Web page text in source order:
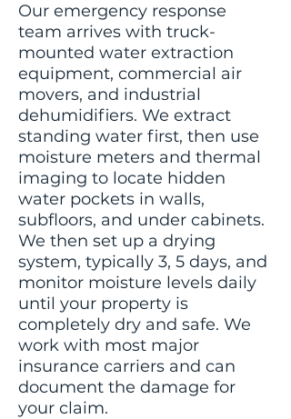
Our emergency response
team arrives with truck-
mounted water extraction
equipment, commercial air
movers, and industrial
dehumidifiers. We extract
standing water first, then use
moisture meters and thermal
imaging to locate hidden
water pockets in walls,
subfloors, and under cabinets.
We then set up a drying
system, typically 3, 5 days, and
monitor moisture levels daily
until your property is
completely dry and safe. We
work with most major
insurance carriers and can
document the damage for
your claim.